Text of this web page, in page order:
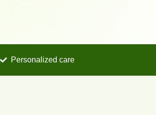
Personalized care